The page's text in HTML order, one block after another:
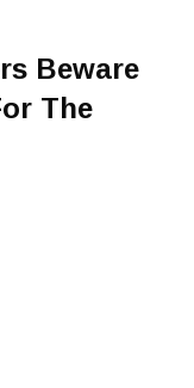
Beware
The